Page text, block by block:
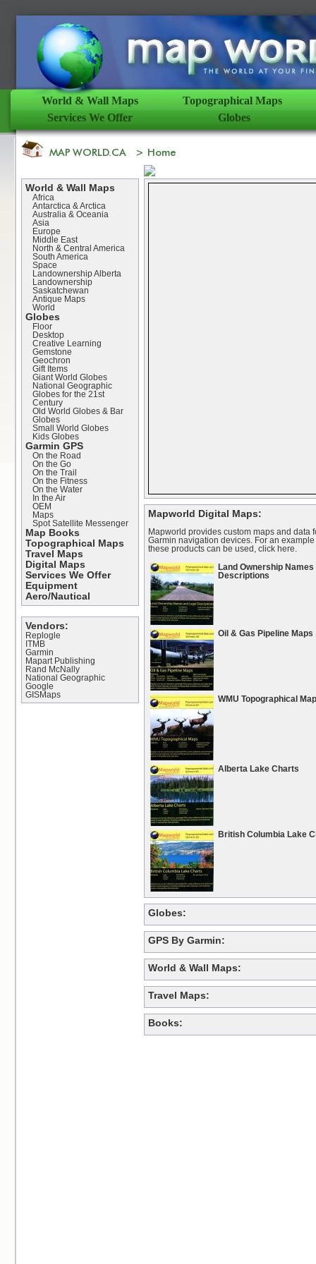
World & Wall Maps
Topographical Maps
Services We Offer
Globes
World & Wall Maps
Africa
Antarctica & Arctica
Australia & Oceania
Asia
Europe
Middle East
North & Central America
South America
Space
Landownership Alberta
Landownership
Saskatchewan
Antique Maps
World
Globes
Floor
Desktop
Creative Learning
Gemstone
Geochron
Gift Items
Giant World Globes
National Geographic
Globes for the 21st
Century
Old World Globes & Bar
Globes
Small World Globes
Kids Globes
Garmin GPS
On the Road
On the Go
On the Trail
On the Fitness
On the Water
In the Air
OEM
Maps
Spot Satellite Messenger
Map Books
Topographical Maps
Travel Maps
Digital Maps
Services We Offer
Equipment
Aero/Nautical
Vendors:
Replogle
ITMB
Garmin
Mapart Publishing
Rand McNally
National Geographic
Google
GISMaps
Mapworld Digital Maps:
Mapworld provides custom maps and data
Garmin navigation devices. For an
these products can be used, click here
Land Ownership Names
Descriptions
Oil & Gas Pipeline Maps
WMU Topographical
Alberta Lake Charts
British Columbia Lake
Globes:
GPS By Garmin:
World & Wall Maps:
Travel Maps:
Books: